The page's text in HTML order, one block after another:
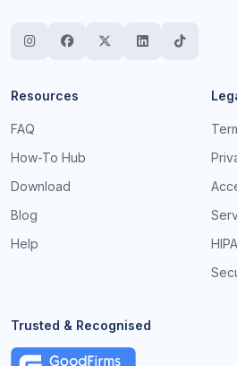
Resources
FAQ
How-To Hub
Download
Blog
Help
Trusted & Recognised